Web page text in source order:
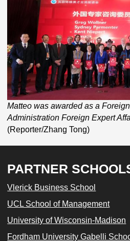
Matteo was awarded as a
Administration Foreign Expert
(Reporter/Zhang Tong)
PARTNER
Vlerick Business School
UCL School of Management
University of Wisconsin-Madison
Fordham University Gabelli